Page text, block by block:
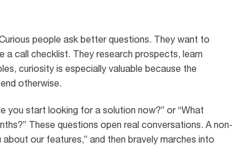
people ask better questions. They want to
a call checklist. They research prospects, learn
curiosity is especially valuable because the
otherwise.
you start looking for a solution now?” or “What
These questions open real conversations. A
our features,” and then bravely marches into